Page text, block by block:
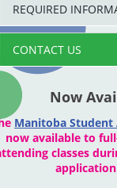
REQUIRED
CONTACT US
Now
Manitoba
now available to
classes